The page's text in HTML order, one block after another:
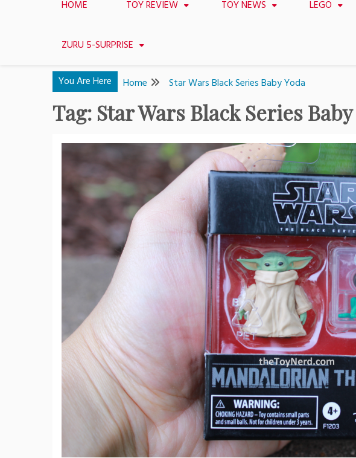
HOME TOY REVIEW TOY NEWS LEGO
ZURU 5-SURPRISE
You Are Here Home Star Wars Black Series Baby Yoda
Tag: Star Wars Black Series